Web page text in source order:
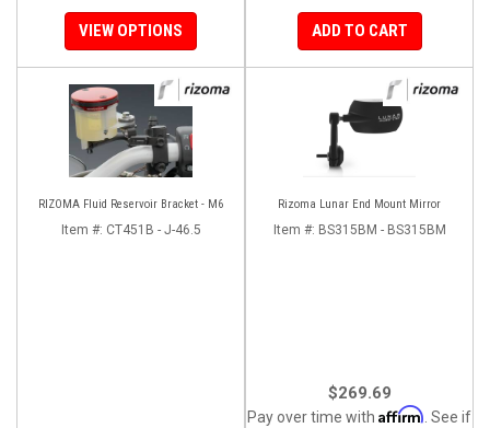
VIEW OPTIONS ADD TO CART
RIZOMA Fluid Reservoir Bracket - M6
Item #: CT451B - J-46.5
Rizoma Lunar End Mount Mirror
Item #: BS315BM - BS315BM
$269.69
Pay over time with Affirm . See if